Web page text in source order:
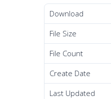
Download
File Size
File Count
Create Date
Last Updated